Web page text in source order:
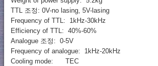
TTL 조정: 0V-no lasing, 5V-lasing
Frequency of TTL: 1kHz-30kHz
Efficiency of TTL: 40%-60%
Analogue 조정: 0-5V
Frequency of analogue: 1kHz-20kHz
Cooling mode: TEC